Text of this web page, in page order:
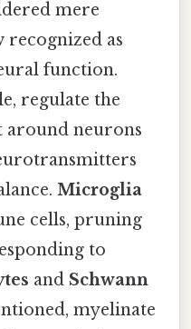
mere
as
function.
regulate the
around neurons
Microglia
cells, pruning
to
and Schwann
myelinate